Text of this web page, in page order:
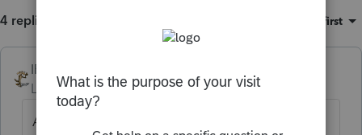
4 replies Oldest first
IRonMaN
Level 15
Forum|Forum|5 years ago
Any reason why you don't ask your